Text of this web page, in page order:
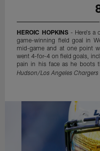
HEROIC HOPKINS- Here's a
game-winning field goal in
mid-game and at one point
went 4-for-4 on field goals,
pain in his face as he boots
Hudson/Los Angeles Chargers